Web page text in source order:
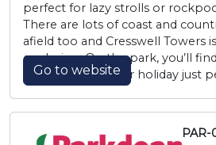
perfect for lazy strolls or
There are lots of coast and
afield too and Cresswell Towers
exploring. On the park, you’ll
need to make your holiday just
Go to website